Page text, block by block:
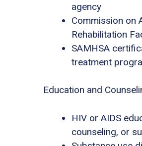
agency
Commission on
Rehabilitation
SAMHSA
treatment
Education and
HIV or AIDS
counseling, or